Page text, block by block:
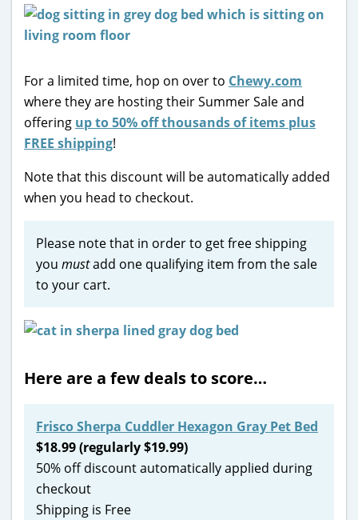
For a limited time, hop on over to Chewy.com
where they are hosting their Summer Sale and
offering up to 50% off thousands of items plus
FREE shipping!
Note that this discount will be automatically added
when you head to checkout.
Please note that in order to get free shipping
you mustadd one qualifying item from the sale
to your cart.
Here are a few deals to score…
Frisco Sherpa Cuddler Hexagon Gray Pet Bed
$18.99 (regularly $19.99)
50% off discount automatically applied during
checkout
Shipping is Free